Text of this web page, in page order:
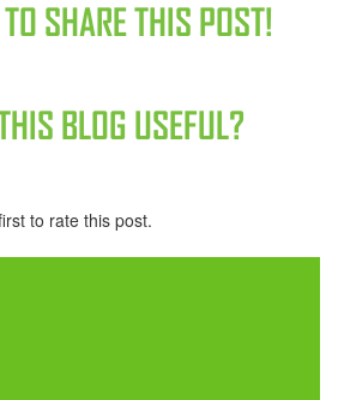
SHARE THIS POST!
BLOG USEFUL?
to rate this post.